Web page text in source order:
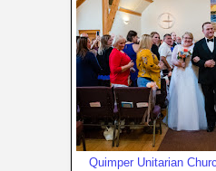
Quimper Unitarian